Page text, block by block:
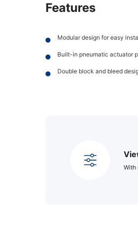
Features
Modular design for easy
Built-in pneumatic actuator
Double block and bleed
With